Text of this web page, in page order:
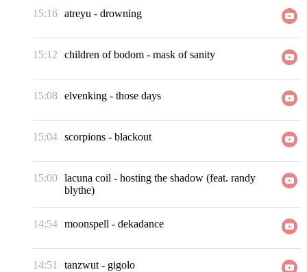
15:16 atreyu - drowning
15:12 children of bodom - mask of sanity
15:08 elvenking - those days
15:04 scorpions - blackout
15:00 lacuna coil - hosting the shadow (feat. randy
blythe)
14:54 moonspell - dekadance
14:51 tanzwut - gigolo